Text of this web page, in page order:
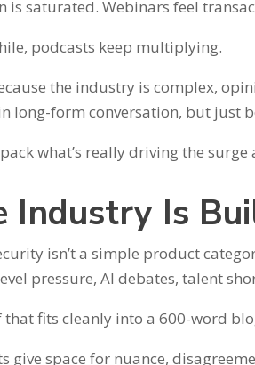
is saturated. Webinars feel
podcasts keep multiplying.
the industry is complex,
long-form conversation, but just
what’s really driving the
Industry Is
isn’t a simple product
pressure, AI debates, talent
that fits cleanly into a 600-word
give space for nuance,